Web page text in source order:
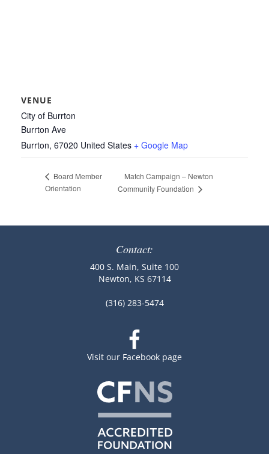
VENUE
City of Burrton
Burrton Ave
Burrton, 67020 United States + Google Map
Board Member
Orientation
Match Campaign – Newton
Community Foundation
Contact:
400 S. Main, Suite 100
Newton, KS 67114
(316) 283-5474
Visit our Facebook page